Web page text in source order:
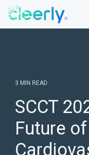
Skip
3 MIN READ
SCCT
Future of